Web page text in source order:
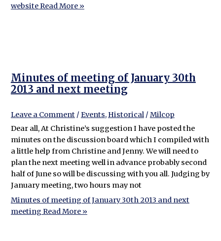
websiteRead More »
Minutes of meeting of January 30th
2013 and next meeting
Leave a Comment / Events,Historical/ Milcop
Dear all, At Christine’s suggestion I have posted the
minutes on the discussion board which I compiled with
a little help from Christine and Jenny. We will need to
plan the next meeting well in advance probably second
half of June so will be discussing with you all. Judging by
January meeting, two hours may not
Minutes of meeting of January 30th 2013 and next
meeting Read More »